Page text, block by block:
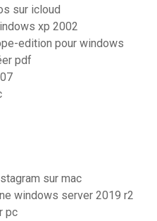
sur icloud
xp 2002
edition pour windows
pdf
sur mac
windows server 2019 r2
pc